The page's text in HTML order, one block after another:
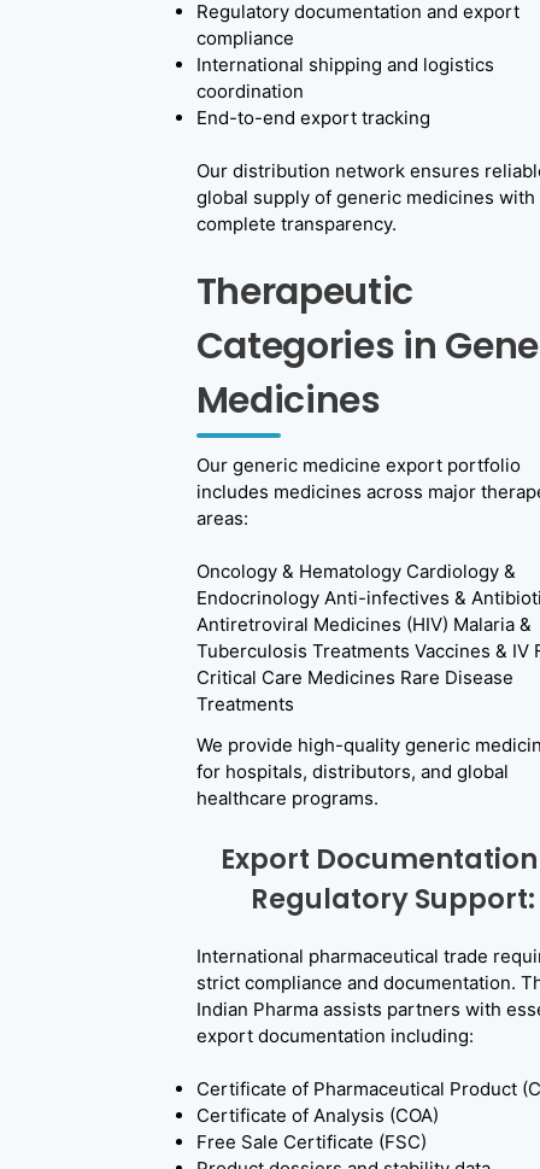
Regulatory documentation and export
compliance
International shipping and logistics
coordination
End-to-end export tracking
Our distribution network ensures
global supply of generic medicines with
complete transparency.
Therapeutic
Categories in
Medicines
Our generic medicine export portfolio
includes medicines across major
areas:
Oncology & Hematology Cardiology &
Endocrinology Anti-infectives &
Antiretroviral Medicines (HIV) Malaria &
Tuberculosis Treatments Vaccines & IV
Critical Care Medicines Rare Disease
Treatments
We provide high-quality generic
for hospitals, distributors, and global
healthcare programs.
Export
Regulatory Support:
International pharmaceutical trade
strict compliance and documentation.
Indian Pharma assists partners with
export documentation including:
Certificate of Pharmaceutical Product
Certificate of Analysis (COA)
Free Sale Certificate (FSC)